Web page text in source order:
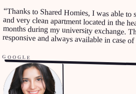
“Thanks to Shared Homies, I was able
and very clean apartment located in
months during my university exchange.
responsive and always available in case
GOOGLE